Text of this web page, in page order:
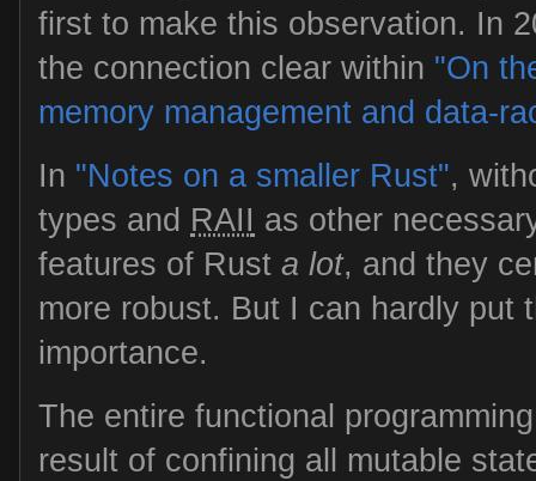
first to make this observation. In
the connection clear within "On
memory management and data-
In "Notes on a smaller Rust",
types and RAII as other
features of Rust a lot, and they
more robust. But I can hardly put
importance.
The entire functional
result of confining all mutable